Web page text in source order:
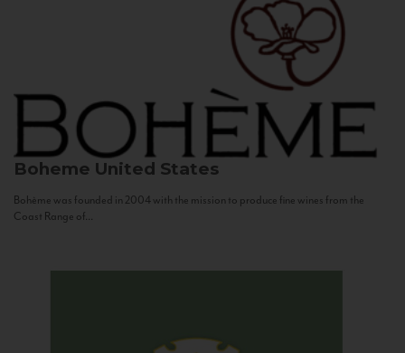
Boheme United States
Bohème was founded in 2004 with the mission to produce fine wines from the
Coast Range of...